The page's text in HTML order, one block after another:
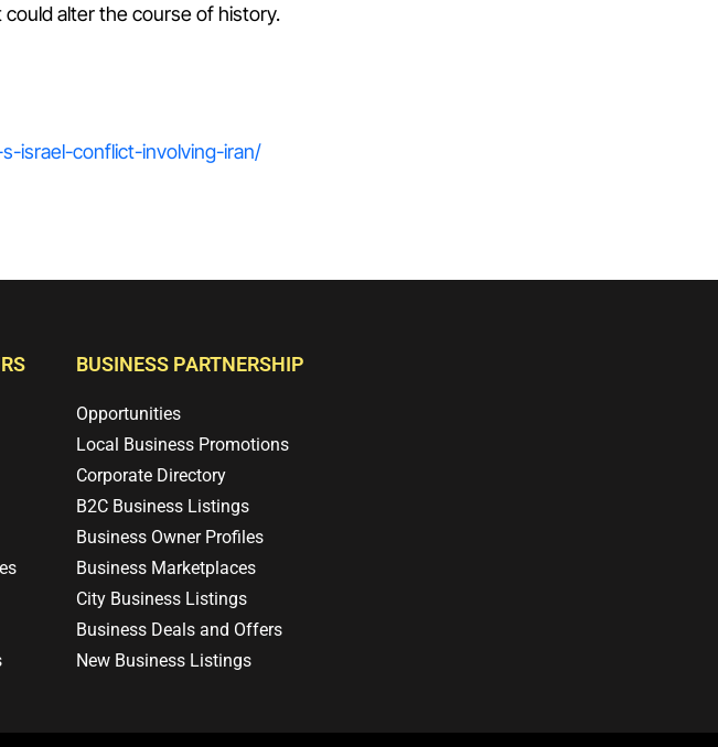
alter the course of history.
israel-conflict-involving-iran/
BUSINESS PARTNERSHIP
Opportunities
Local Business Promotions
Corporate Directory
B2C Business Listings
Business Owner Profiles
Business Marketplaces
City Business Listings
Business Deals and Offers
New Business Listings